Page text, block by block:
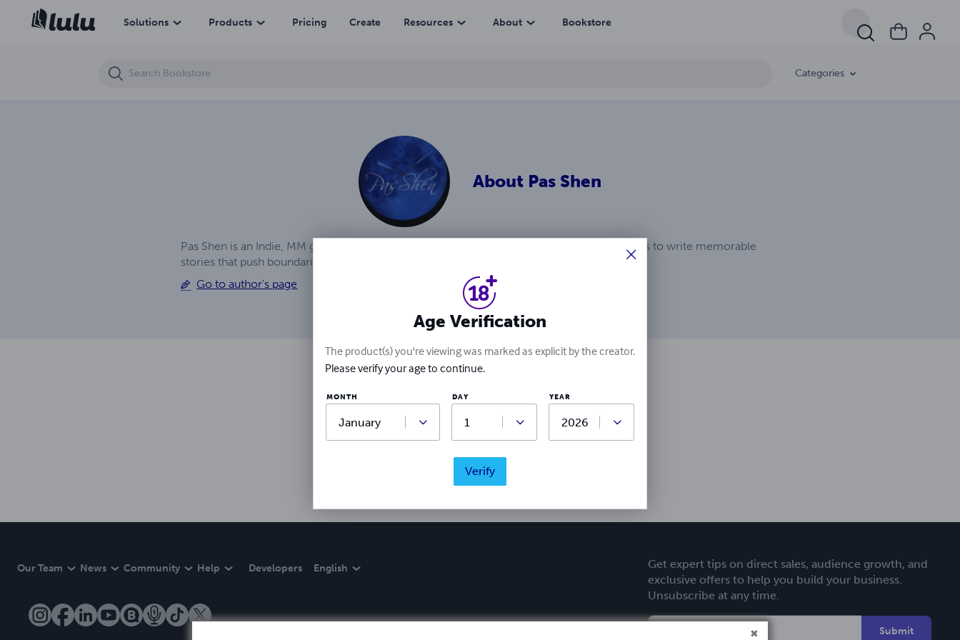
Solutions Products Pricing Create Resources About Bookstore
Categories
About Pas Shen
Pas Shen is an Indie, MM genre author best-known for the Carnalli brothers series. She likes to write memorable
stories that push boundaries and leave strong impressions. Facebook.com/Passhen
Go to author's page
Ratings & Reviews
Write a review
Did you love this book? Leave a review for other readers!
Our Team News Community Help Developers English
Get expert tips on direct sales, audience growth, and
exclusive offers to help you build your business.
Unsubscribe at any time.
Submit
The Carnalli Complex
Age Verification
The product(s) you're viewing was marked as explicit by the creator.
Please verify your age to continue.
MONTH DAY YEAR
Verify